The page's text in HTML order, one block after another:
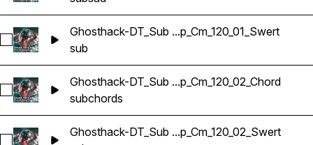
Select Ghosthack-DT_Sub Bass Loop_Cm_120_01_Swert
Ghosthack-DT_Sub ...p_Cm_120_01_Swert
sub
Select Ghosthack-DT_Sub Bass Loop_Cm_120_02_Chord
Ghosthack-DT_Sub ...p_Cm_120_02_Chord
subchords
Select Ghosthack-DT_Sub Bass Loop_Cm_120_02_Swert
Ghosthack-DT_Sub ...p_Cm_120_02_Swert